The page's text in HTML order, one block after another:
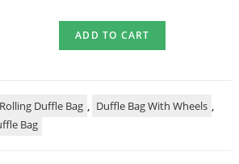
ADD TO CART
Duffle Bag , Duffle Bag With Wheels ,
Bag